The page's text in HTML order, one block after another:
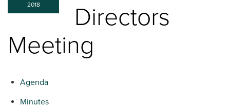
2018
Directors
Meeting
Agenda
Minutes